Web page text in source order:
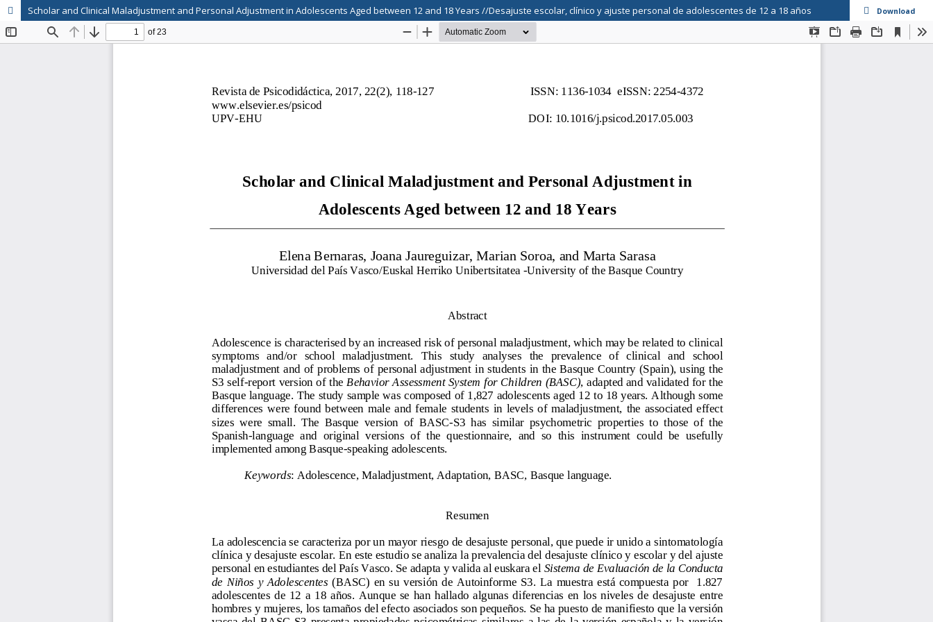
Scholar and Clinical Maladjustment and Personal Adjustment in Adolescents Aged between 12 and 18 Years //Desajuste escolar, clínico y ajuste personal de adolescentes de 12 a 18 años Download